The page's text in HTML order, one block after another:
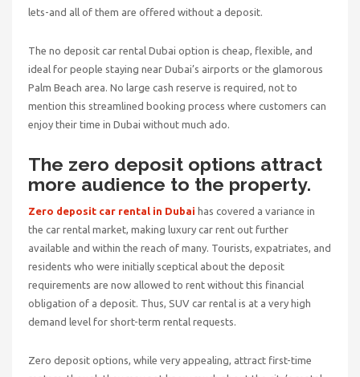
lets-and all of them are offered without a deposit.
The no deposit car rental Dubai option is cheap, flexible, and
ideal for people staying near Dubai’s airports or the glamorous
Palm Beach area. No large cash reserve is required, not to
mention this streamlined booking process where customers can
enjoy their time in Dubai without much ado.
The zero deposit options attract
more audience to the property.
Zero deposit car rental in Dubai has covered a variance in
the car rental market, making luxury car rent out further
available and within the reach of many. Tourists, expatriates, and
residents who were initially sceptical about the deposit
requirements are now allowed to rent without this financial
obligation of a deposit. Thus, SUV car rental is at a very high
demand level for short-term rental requests.
Zero deposit options, while very appealing, attract first-time